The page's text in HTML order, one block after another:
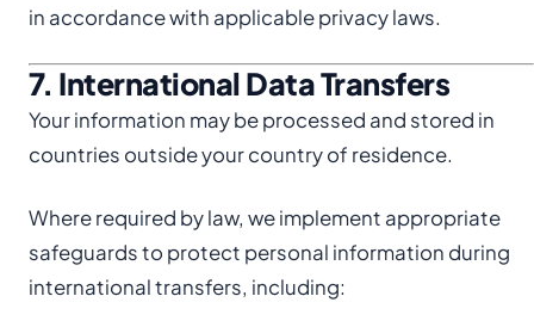
in accordance with applicable privacy laws.
7. International Data Transfers
Your information may be processed and stored in
countries outside your country of residence.
Where required by law, we implement appropriate
safeguards to protect personal information during
international transfers, including: